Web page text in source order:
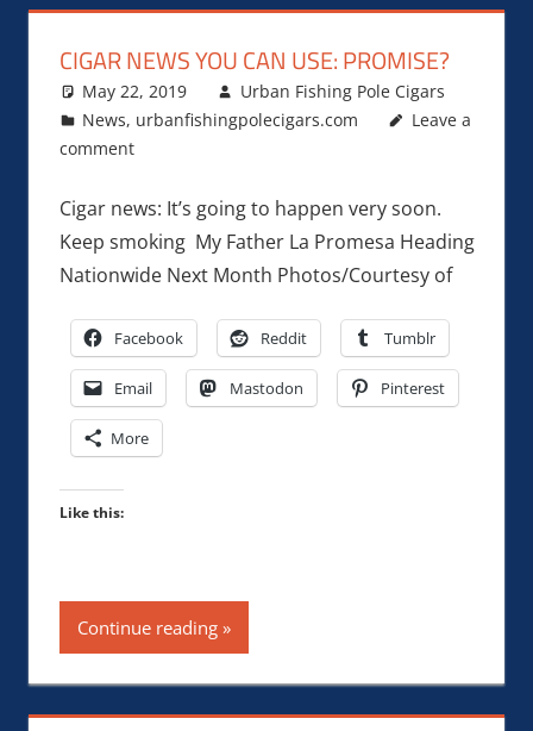
CIGAR NEWS YOU CAN USE: PROMISE?
May 22, 2019
Urban Fishing Pole Cigars
News, urbanfishingpolecigars.com
Leave a
comment
Cigar news: It’s going to happen very soon.
Keep smoking My Father La Promesa Heading
Nationwide Next Month Photos/Courtesy of
Facebook Reddit Tumblr
Email Mastodon Pinterest
More
Like this:
Continue reading